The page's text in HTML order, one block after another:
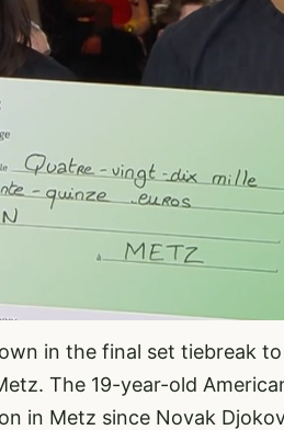
in the final set tiebreak
The 19-year-old
in Metz since Novak